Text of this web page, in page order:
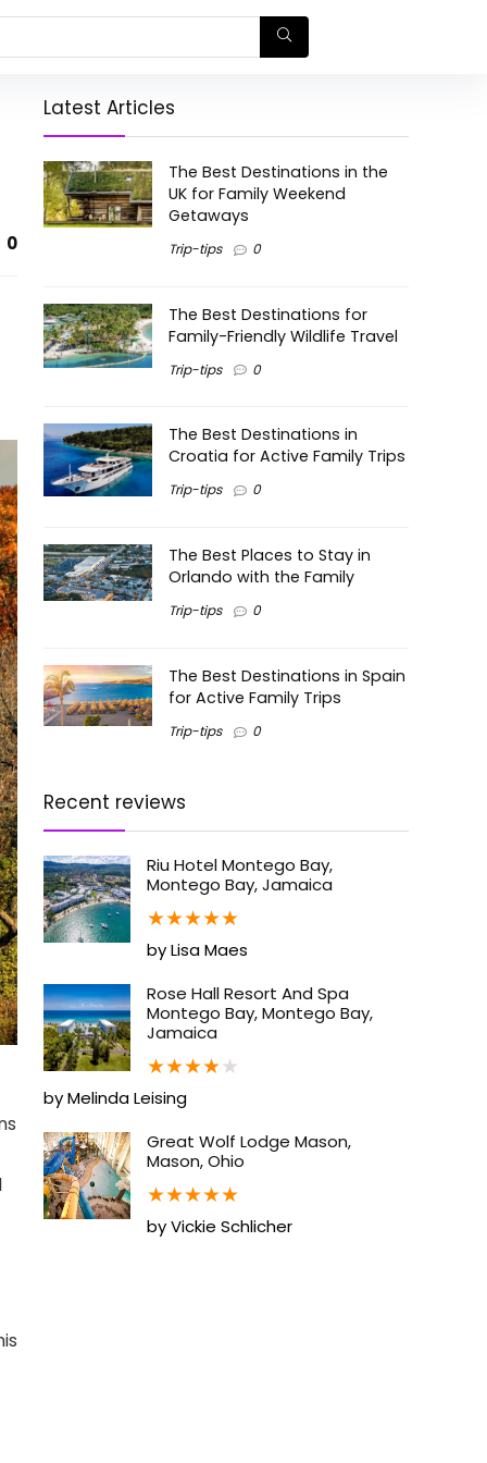
0
Latest Articles
The Best Destinations in the
UK for Family Weekend
Getaways
Trip-tips 0
The Best Destinations for
Family-Friendly Wildlife Travel
Trip-tips 0
The Best Destinations in
Croatia for Active Family Trips
Trip-tips 0
The Best Places to Stay in
Orlando with the Family
Trip-tips 0
The Best Destinations in Spain
for Active Family Trips
Trip-tips 0
Recent reviews
Riu Hotel Montego Bay,
Montego Bay, Jamaica
★★★★★
by Lisa Maes
Rose Hall Resort And Spa
Montego Bay, Montego Bay,
Jamaica
★★★★★
by Melinda Leising
Great Wolf Lodge Mason,
Mason, Ohio
★★★★★
by Vickie Schlicher